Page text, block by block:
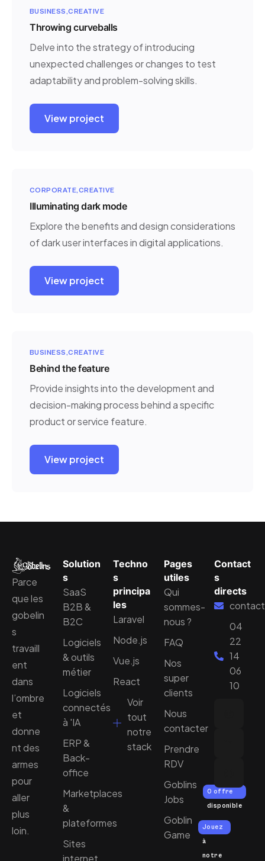
BUSINESS CREATIVE
Throwing curveballs
Delve into the strategy of introducing
unexpected challenges or changes to test
adaptability and problem-solving skills.
View project
CORPORATE CREATIVE
Illuminating dark mode
Explore the benefits and design considerations
of dark user interfaces in digital applications.
View project
BUSINESS CREATIVE
Behind the feature
Provide insights into the development and
decision-making process behind a specific
product or service feature.
View project
Parce
que les
gobelin
s
travaill
ent
dans
l’ombre
et
donne
nt des
armes
pour
aller
plus
loin.
Solution
s
SaaS
B2B &
B2C
Logiciels
& outils
métier
Logiciels
connectés
à 'IA
ERP &
Back-
office
Marketplaces
&
plateformes
Sites
Techno
s
principa
les
Laravel
Node.js
Vue.js
React
Voir
tout
notre
stack
Pages
utiles
Qui
sommes-
nous ?
FAQ
Nos
super
clients
Nous
contacter
Prendre
RDV
Goblins
Jobs
0 offre
disponible
Goblin
Game
Jouez
à
notre
Contact
s
directs
04
22
14
06
10